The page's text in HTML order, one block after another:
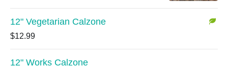
12" Vegetarian Calzone
$12.99
12" Works Calzone